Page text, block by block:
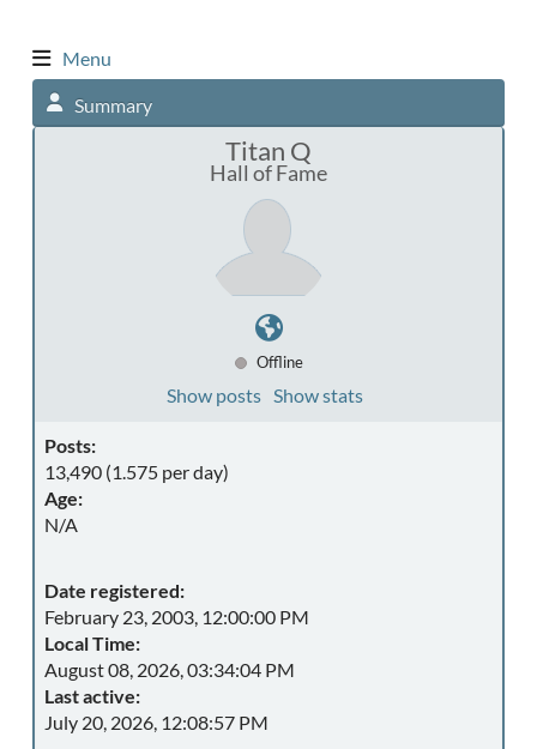
Menu
Summary
Titan Q
Hall of Fame
Offline
Show posts Show stats
Posts:
13,490 (1.575 per day)
Age:
N/A
Date registered:
February 23, 2003, 12:00:00 PM
Local Time:
August 08, 2026, 03:34:04 PM
Last active:
July 20, 2026, 12:08:57 PM